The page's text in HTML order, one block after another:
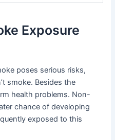
Exposure
poses serious risks,
smoke. Besides the
health problems. Non-
chance of developing
exposed to this